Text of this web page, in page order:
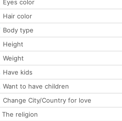
Eyes color
Hair color
Body type
Height
Weight
Have kids
Want to have children
Change City/Country for love
The religion